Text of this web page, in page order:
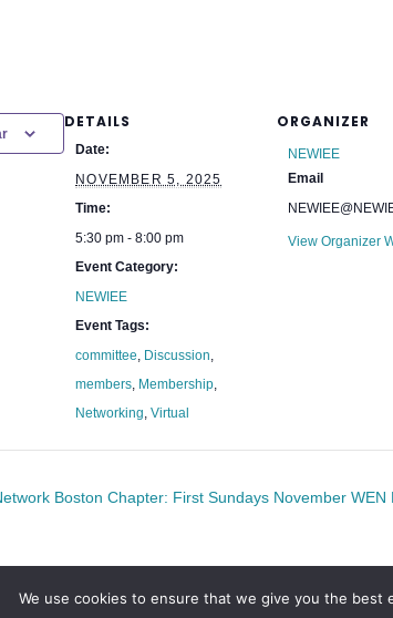
DETAILS
Date:
NOVEMBER 5, 2025
Time:
5:30 pm - 8:00 pm
Event Category:
NEWIEE
Event Tags:
committee, Discussion,
members, Membership,
Networking,Virtual
ORGANIZER
NEWIEE
Email
View Organizer
Boston Chapter: First Sundays November WEN
We use cookies to ensure that we give you the best